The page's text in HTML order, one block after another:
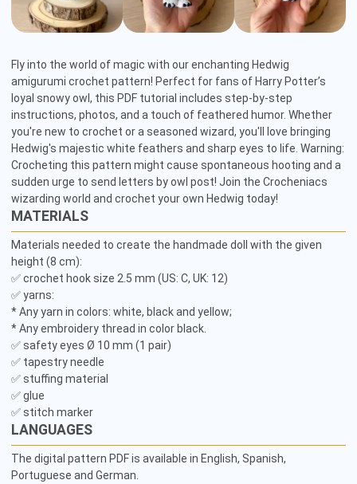
Fly into the world of magic with our enchanting Hedwig
amigurumi crochet pattern! Perfect for fans of Harry Potter’s
loyal snowy owl, this PDF tutorial includes step-by-step
instructions, photos, and a touch of feathered humor. Whether
you're new to crochet or a seasoned wizard, you'll love bringing
Hedwig's majestic white feathers and sharp eyes to life. Warning:
Crocheting this pattern might cause spontaneous hooting and a
sudden urge to send letters by owl post! Join the Crocheniacs
wizarding world and crochet your own Hedwig today!
MATERIALS
Materials needed to create the handmade doll with the given
height (8 cm):
✅ crochet hook size 2.5 mm (US: C, UK: 12)
✅ yarns:
* Any yarn in colors: white, black and yellow;
* Any embroidery thread in color black.
✅ safety eyes Ø 10 mm (1 pair)
✅ tapestry needle
✅ stuffing material
✅ glue
✅ stitch marker
LANGUAGES
The digital pattern PDF is available in English, Spanish,
Portuguese and German.